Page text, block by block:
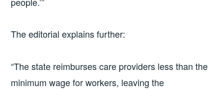
The editorial explains further:
“The state reimburses care providers less than the
minimum wage for workers, leaving the